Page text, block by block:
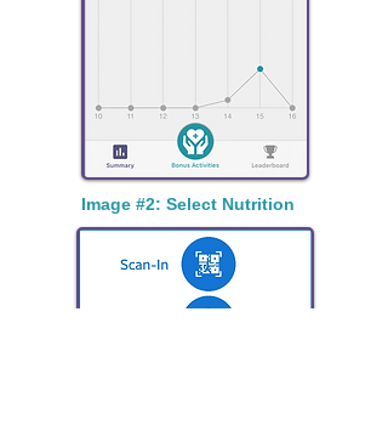
Image #2: Select Nutrition